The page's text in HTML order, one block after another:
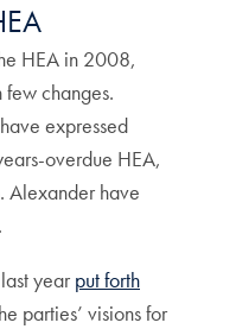
HEA in 2008,
changes.
expressed
overdue HEA,
Alexander have
year put forth
parties’ visions for